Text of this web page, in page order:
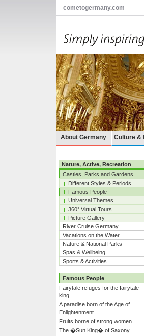
cometogermany.com
About Germany Culture &
Nature, Active, Recreation
Castles, Parks and Gardens
Different Styles & Periods
Famous People
Universal Themes
360° Virtual Tours
Picture Gallery
River Cruise Germany
Vacations on the Water
Nature & National Parks
Spas & Wellbeing
Sports & Activities
Famous People
Fairytale refuges for the fairytale
king
A paradise born of the Age of
Enlightenment
Fruits borne of strong women
The �Sun King� of Saxony